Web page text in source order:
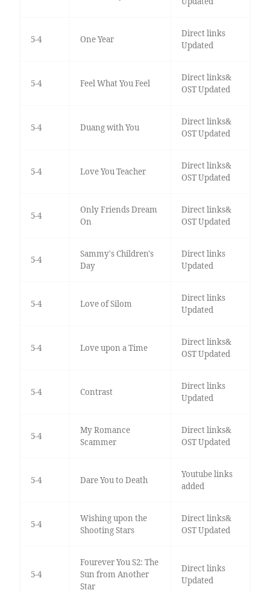
5-4 One Year
Direct links
Updated
5-4 Feel What You Feel
Direct links&
OST Updated
5-4 Duang with You
Direct links&
OST Updated
5-4 Love You Teacher
Direct links&
OST Updated
5-4
Only Friends Dream
On
Direct links&
OST Updated
5-4
Sammy's Children's
Day
Direct links
Updated
5-4 Love of Silom
Direct links
Updated
5-4 Love upon a Time
Direct links&
OST Updated
5-4 Contrast
Direct links
Updated
5-4
My Romance
Scammer
Direct links&
OST Updated
5-4 Dare You to Death
Youtube links
added
5-4
Wishing upon the
Shooting Stars
Direct links&
OST Updated
5-4
Fourever You S2: The
Sun from Another
Star
Direct links
Updated